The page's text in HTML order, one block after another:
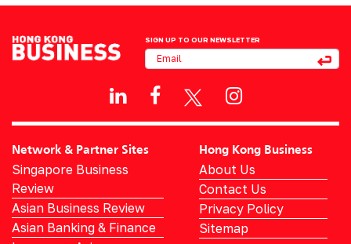
SIGN UP TO OUR NEWSLETTER
Network & Partner Sites
Singapore Business
Review
Asian Business Review
Asian Banking & Finance
Hong Kong Business
About Us
Contact Us
Privacy Policy
Sitemap